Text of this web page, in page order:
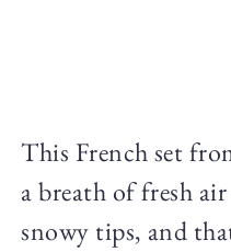
This French set
a breath of fresh
snowy tips, and